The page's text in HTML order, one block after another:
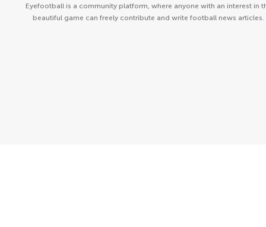
Eyefootball is a community platform, where anyone with an interest in
beautiful game can freely contribute and write football news articles.